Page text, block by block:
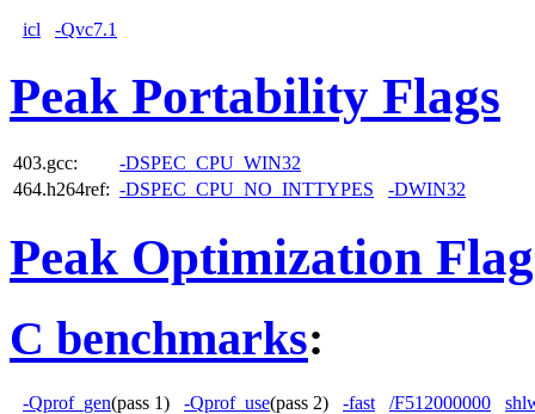
icl -Qvc7.1
Peak Portability Flags
403.gcc:
-DSPEC_CPU_WIN32
464.h264ref: -DSPEC_CPU_NO_INTTYPES -DWIN32
Peak Optimization
C benchmarks:
-Qprof_gen(pass 1) -Qprof_use(pass 2) -fast /F512000000